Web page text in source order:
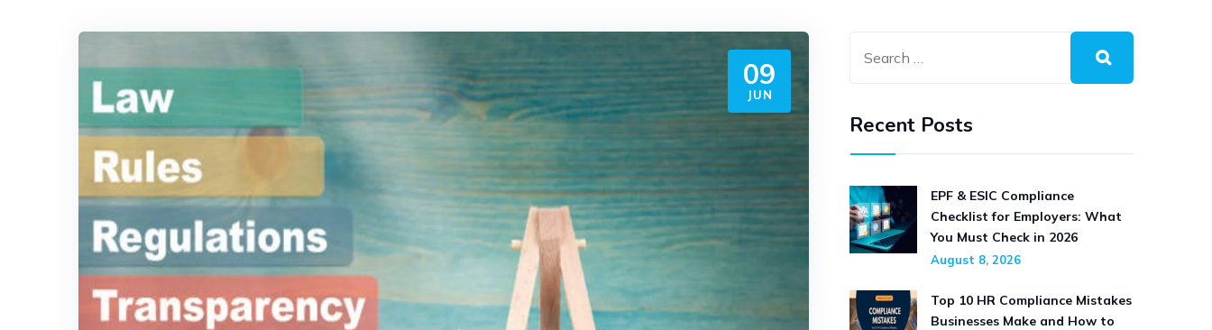
09
JUN
Recent Posts
EPF & ESIC Compliance
Checklist for Employers: What
You Must Check in 2026
August 8, 2026
Top 10 HR Compliance Mistakes
Businesses Make and How to